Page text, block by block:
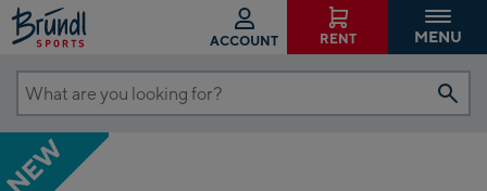
ACCOUNT RENT MENU
What
are
you
looking
NEW